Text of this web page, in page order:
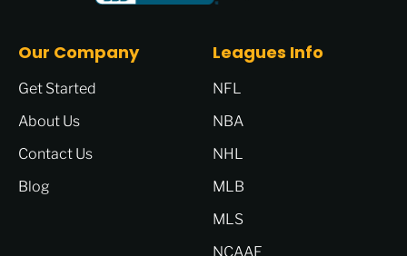
Our Company
Get Started
About Us
Contact Us
Blog
Leagues Info
NFL
NBA
NHL
MLB
MLS
NCAAF